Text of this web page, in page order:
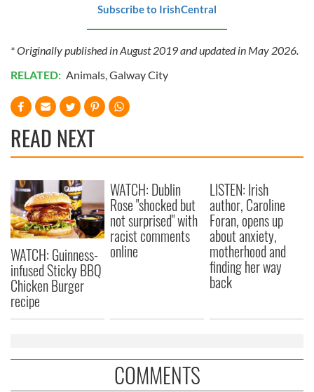
Subscribe to IrishCentral
* Originally published in August 2019 and updated in May 2026.
RELATED: Animals Galway City
READ NEXT
WATCH: Guinness-
infused Sticky BBQ
Chicken Burger
recipe
WATCH: Dublin
Rose "shocked but
not surprised" with
racist comments
online
LISTEN: Irish
author, Caroline
Foran, opens up
about anxiety,
motherhood and
finding her way
back
COMMENTS